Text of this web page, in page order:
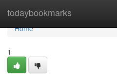
todaybookmarks
Home
Home
1